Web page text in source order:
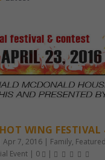
WING
Apr 7, 2016 | Family, Featured
Event | 0 |